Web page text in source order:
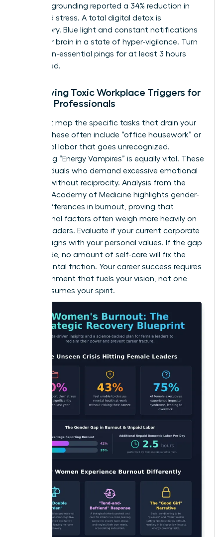
somatic grounding reported a 34% reduction in
perceived stress. A total digital detox is
mandatory. Blue light and constant notifications
keep your brain in a state of hyper-vigilance. Turn
off all non-essential pings for at least 3 hours
before bed.
Identifying Toxic Workplace Triggers for
Female Professionals
You must map the specific tasks that drain your
energy. These often include “office housework” or
emotional labor that goes unrecognized.
Identifying “Energy Vampires” is equally vital. These
are individuals who demand excessive emotional
support without reciprocity. Analysis from the
National Academy of Medicine highlights gender-
based differences in burnout , proving that
institutional factors often weigh more heavily on
female leaders. Evaluate if your current corporate
culture aligns with your personal values. If the gap
is too wide, no amount of self-care will fix the
fundamental friction. Your career success requires
an environment that fuels your vision, not one
that consumes your spirit.